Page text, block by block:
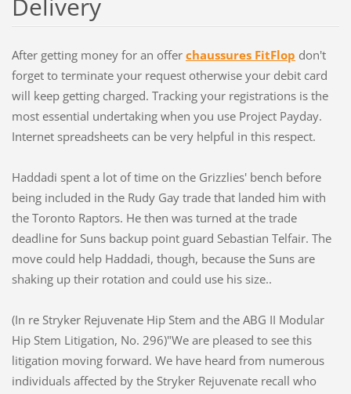
After getting money for an offer chaussures FitFlop don't
forget to terminate your request otherwise your debit card
will keep getting charged. Tracking your registrations is the
most essential undertaking when you use Project Payday.
Internet spreadsheets can be very helpful in this respect.
Haddadi spent a lot of time on the Grizzlies' bench before
being included in the Rudy Gay trade that landed him with
the Toronto Raptors. He then was turned at the trade
deadline for Suns backup point guard Sebastian Telfair. The
move could help Haddadi, though, because the Suns are
shaking up their rotation and could use his size..
(In re Stryker Rejuvenate Hip Stem and the ABG II Modular
Hip Stem Litigation, No. 296)"We are pleased to see this
litigation moving forward. We have heard from numerous
individuals affected by the Stryker Rejuvenate recall who